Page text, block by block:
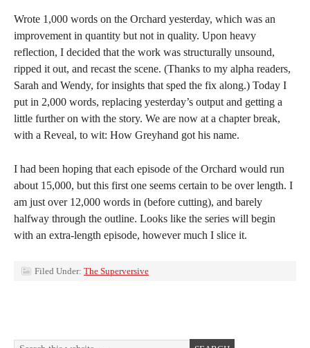
Wrote 1,000 words on the Orchard yesterday, which was an
improvement in quantity but not in quality. Upon heavy
reflection, I decided that the work was structurally unsound,
ripped it out, and recast the scene. (Thanks to my alpha readers,
Sarah and Wendy, for insights that sped the fix along.) Today I
put in 2,000 words, replacing yesterday’s output and getting a
little further on with the story. We are now at a chapter break,
with a Reveal, to wit: How Greyhand got his name.
I had been hoping that each episode of the Orchard would run
about 15,000, but this first one seems certain to be over length. I
am just over 12,000 words in (before cutting), and barely
halfway through the outline. Looks like the series will begin
with an extra-length episode, however much I slice it.
Filed Under: The Superversive